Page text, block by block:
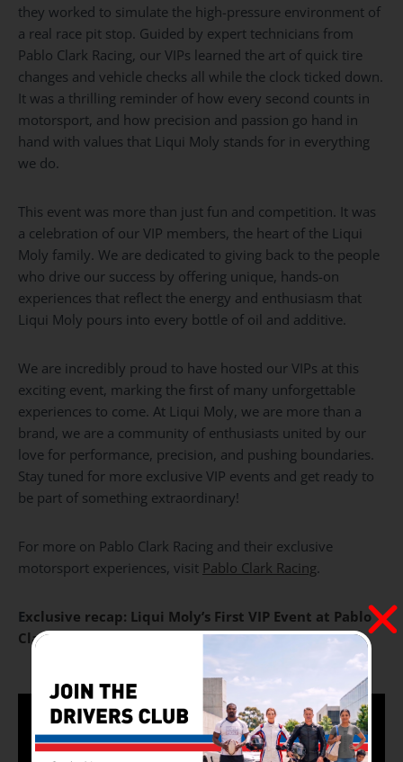
they worked to simulate the high-pressure environment of
a real race pit stop. Guided by expert technicians from
Pablo Clark Racing, our VIPs learned the art of quick tire
changes and vehicle checks all while the clock ticked down.
It was a thrilling reminder of how every second counts in
motorsport, and how precision and passion go hand in
hand with values that Liqui Moly stands for in everything
we do.
This event was more than just fun and competition. It was
a celebration of our VIP members, the heart of the Liqui
Moly family. We are dedicated to giving back to the people
who drive our success by offering unique, hands-on
experiences that reflect the energy and enthusiasm that
Liqui Moly pours into every bottle of oil and additive.
We are incredibly proud to have hosted our VIPs at this
exciting event, marking the first of many unforgettable
experiences to come. At Liqui Moly, we are more than a
brand, we are a community of enthusiasts united by our
love for performance, precision, and pushing boundaries.
Stay tuned for more exclusive VIP events and get ready to
be part of something extraordinary!
For more on Pablo Clark Racing and their exclusive
motorsport experiences, visit Pablo Clark Racing.
Exclusive recap: Liqui Moly’s First VIP Event at Pablo
Clark – An Unforgettable Experience!